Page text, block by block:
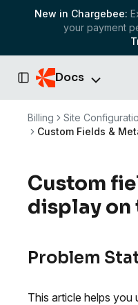
New in Chargebee:
your payment
Toggle Sidebar
Docs
Billing Site
Custom Fields &
Custom
display on
Problem
This article helps you